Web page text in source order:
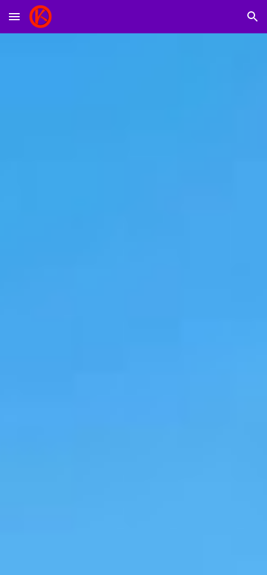
Skip to main content Skip to navigation